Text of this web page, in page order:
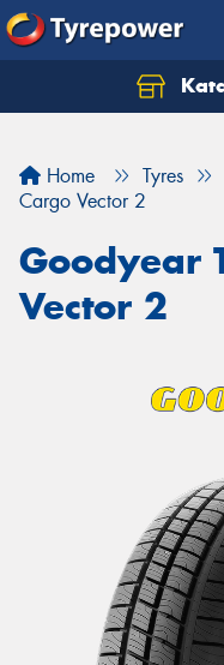
Home Tyres
Cargo Vector 2
Goodyear
Vector 2